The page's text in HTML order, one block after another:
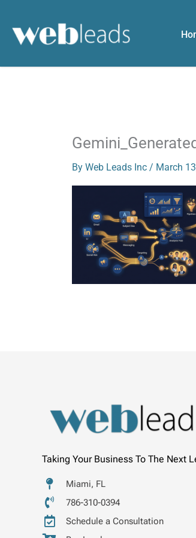
content
By Web Leads Inc / March
Taking Your Business To The Next
Miami, FL
786-310-0394
Schedule a Consultation